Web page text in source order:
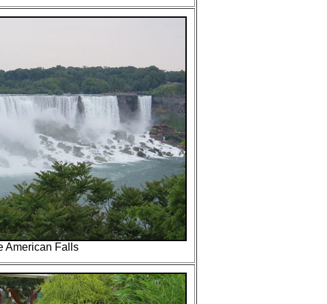
American Falls